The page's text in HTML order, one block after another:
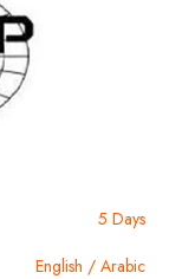
5 Days
English / Arabic